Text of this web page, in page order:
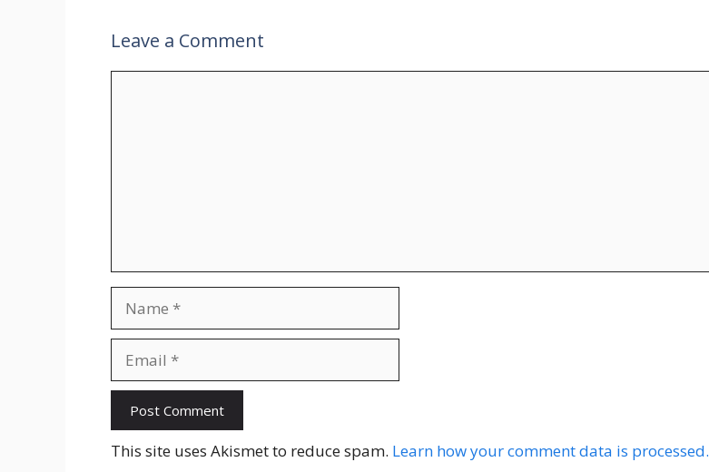
Leave a Comment
This site uses Akismet to reduce spam. Learn how your comment data is processed.